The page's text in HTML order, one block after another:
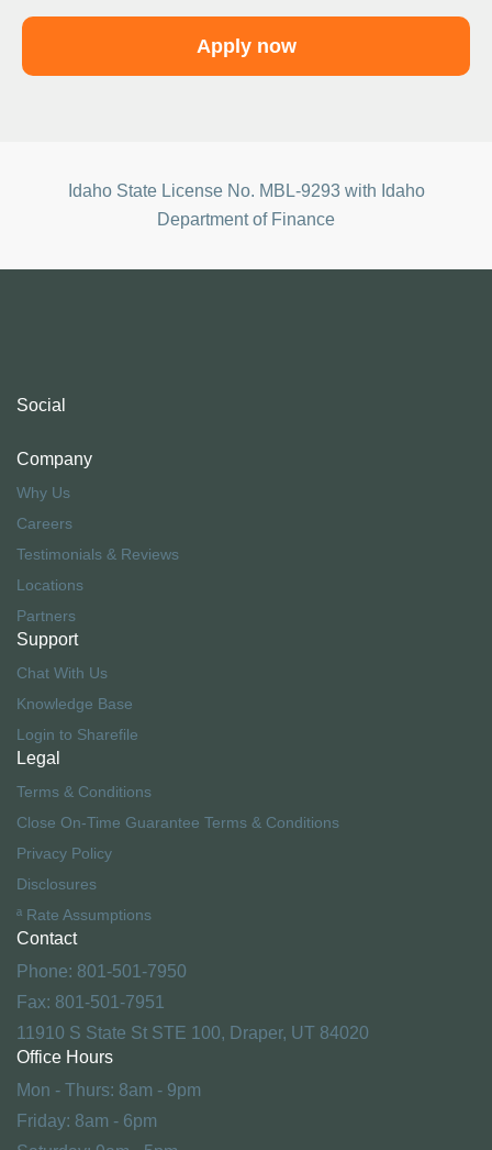
Apply now
Idaho State License No. MBL-9293 with Idaho
Department of Finance
Company
Why Us
Careers
Testimonials & Reviews
Locations
Partners
Support
Chat With Us
Knowledge Base
Login to Sharefile
Legal
Terms & Conditions
Close On-Time Guarantee Terms & Conditions
Privacy Policy
Disclosures
ª Rate Assumptions
Contact
Phone: 801-501-7950
Fax: 801-501-7951
11910 S State St STE 100, Draper, UT 84020
Office Hours
Mon - Thurs: 8am - 9pm
Friday: 8am - 6pm
Social